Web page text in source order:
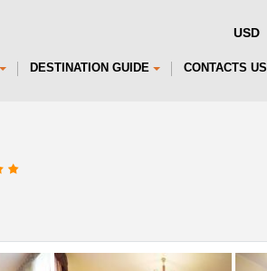
DESTINATION GUIDE CONTACTS US